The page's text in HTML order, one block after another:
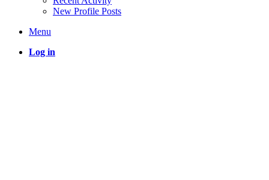
New Profile Posts
Menu
Log in